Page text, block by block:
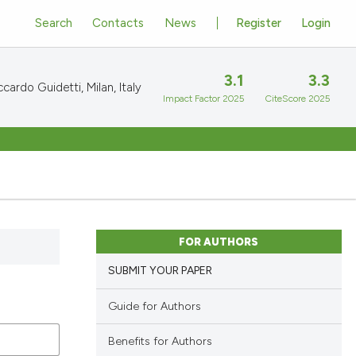
Register Login
Search Contacts News
Guidetti, Milan, Italy 3.1
Impact Factor 2025
3.3
CiteScore 2025
FOR AUTHORS
SUBMIT YOUR PAPER
Guide for Authors
Benefits for Authors